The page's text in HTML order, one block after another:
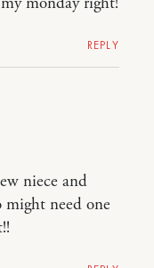
REPLY
niece and
need one